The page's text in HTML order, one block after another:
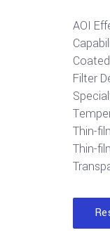
AOI
Filter
Thin-
Thin-